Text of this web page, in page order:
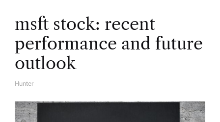
i
o
n
msft stock: recent
performance and future
outlook
A
H
O
R
Hunter